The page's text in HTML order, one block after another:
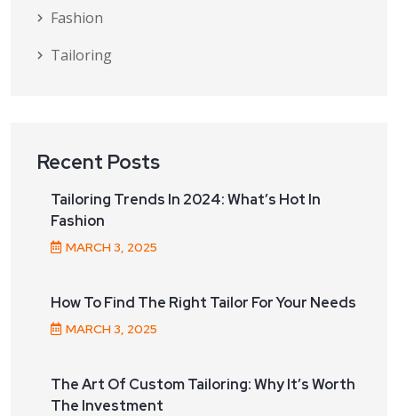
Fashion
Tailoring
Recent Posts
Tailoring Trends In 2024: What’s Hot In
Fashion
MARCH 3, 2025
How To Find The Right Tailor For Your Needs
MARCH 3, 2025
The Art Of Custom Tailoring: Why It’s Worth
The Investment